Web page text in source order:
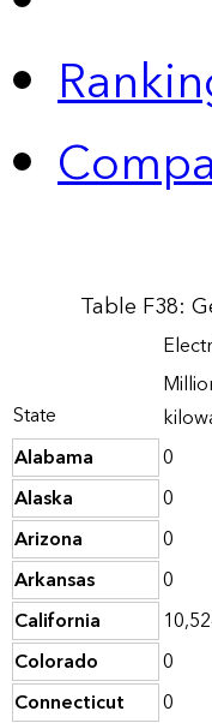
Table F38:
State
Alabama
0
Alaska
0
Arizona
0
Arkansas
0
California
Colorado
0
Connecticut
0